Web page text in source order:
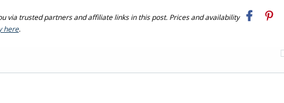
via trusted partners and affiliate links in this post. Prices and availability
here.